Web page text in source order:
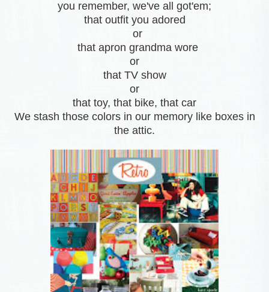
you remember, we've all got'em;
that outfit you adored
or
that apron grandma wore
or
that TV show
or
that toy, that bike, that car
We stash those colors in our memory like boxes in
the attic.